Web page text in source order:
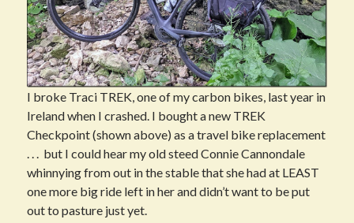
I broke Traci TREK, one of my carbon bikes, last year in
Ireland when I crashed. I bought a new TREK
Checkpoint (shown above) as a travel bike replacement
. . . but I could hear my old steed Connie Cannondale
whinnying from out in the stable that she had at LEAST
one more big ride left in her and didn’t want to be put
out to pasture just yet.